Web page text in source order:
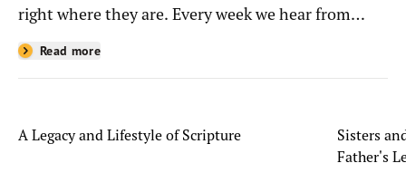
right where they are. Every week we hear from
people whose lives have been changed—sometimes
in quiet ways and sometimes in powerful, life-
Read more
A Legacy and Lifestyle of Scripture
Sisters
Father's